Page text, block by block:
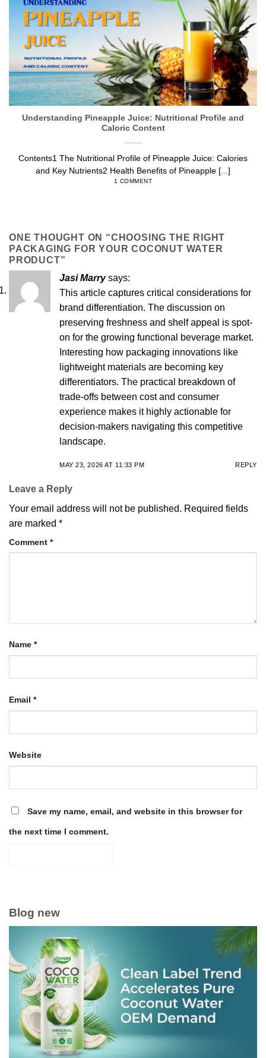
Understanding Pineapple Juice: Nutritional Profile and
Caloric Content
Contents1 The Nutritional Profile of Pineapple Juice: Calories
and Key Nutrients2 Health Benefits of Pineapple [...]
1 COMMENT
ONE THOUGHT ON “CHOOSING THE RIGHT
PACKAGING FOR YOUR COCONUT WATER
PRODUCT”
Jasi Marry says:
This article captures critical considerations for
brand differentiation. The discussion on
preserving freshness and shelf appeal is spot-
on for the growing functional beverage market.
Interesting how packaging innovations like
lightweight materials are becoming key
differentiators. The practical breakdown of
trade-offs between cost and consumer
experience makes it highly actionable for
decision-makers navigating this competitive
landscape.
MAY 23, 2026 AT 11:33 PM REPLY
Leave a Reply
Your email address will not be published. Required fields
are marked *
Comment *
Name *
Email *
Website
Save my name, email, and website in this browser for
the next time I comment.
Blog new